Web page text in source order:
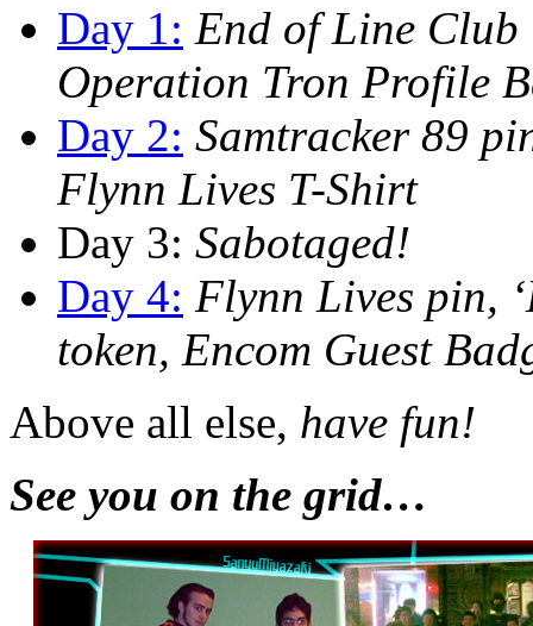
Day 1: End of Line Club
Operation Tron Profile
Day 2: Samtracker 89
Flynn Lives T-Shirt
Day 3: Sabotaged!
Day 4: Flynn Lives pin,
token, Encom Guest
Above all else, have fun!
See you on the grid…